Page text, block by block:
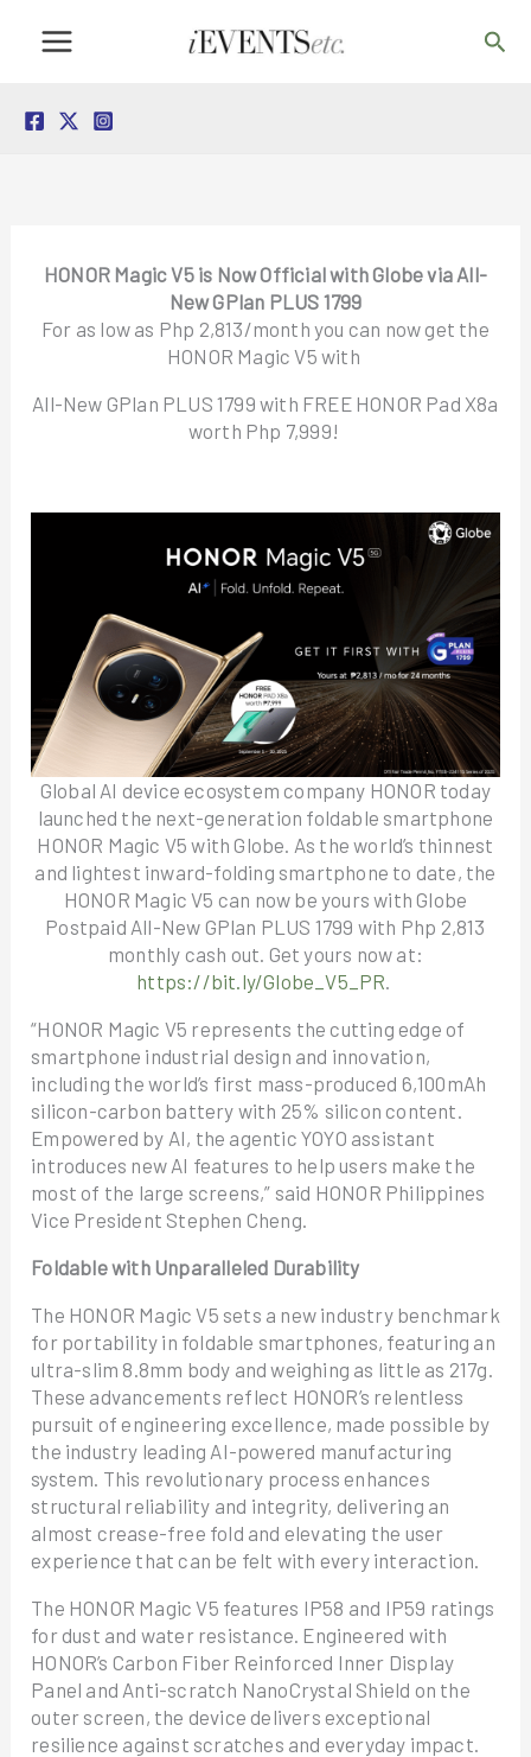
HONOR Magic V5 is Now Official with Globe via All-
New GPlan PLUS 1799
For as low as Php 2,813/month you can now get the
HONOR Magic V5 with
All-New GPlan PLUS 1799 with FREE HONOR Pad X8a
worth Php 7,999!
Global AI device ecosystem company HONOR today
launched the next-generation foldable smartphone
HONOR Magic V5 with Globe. As the world’s thinnest
and lightest inward-folding smartphone to date, the
HONOR Magic V5 can now be yours with Globe
Postpaid All-New GPlan PLUS 1799 with Php 2,813
monthly cash out. Get yours now at:
https://bit.ly/Globe_V5_PR
“HONOR Magic V5 represents the cutting edge of
smartphone industrial design and innovation,
including the world’s first mass-produced 6,100mAh
silicon-carbon battery with 25% silicon content.
Empowered by AI, the agentic YOYO assistant
introduces new AI features to help users make the
most of the large screens,” said HONOR Philippines
Vice President Stephen Cheng.
Foldable with Unparalleled Durability
The HONOR Magic V5 sets a new industry benchmark
for portability in foldable smartphones, featuring an
ultra-slim 8.8mm body and weighing as little as 217g.
These advancements reflect HONOR’s relentless
pursuit of engineering excellence, made possible by
the industry leading AI-powered manufacturing
system. This revolutionary process enhances
structural reliability and integrity, delivering an
almost crease-free fold and elevating the user
experience that can be felt with every interaction.
The HONOR Magic V5 features IP58 and IP59 ratings
for dust and water resistance. Engineered with
HONOR’s Carbon Fiber Reinforced Inner Display
Panel and Anti-scratch NanoCrystal Shield on the
outer screen, the device delivers exceptional
resilience against scratches and everyday impact.